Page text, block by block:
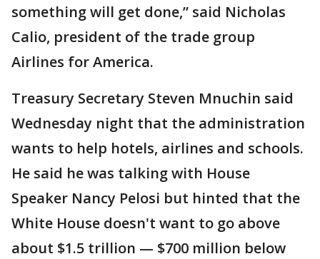
something will get done,” said Nicholas
Calio, president of the trade group
Airlines for America.
Treasury Secretary Steven Mnuchin said
Wednesday night that the administration
wants to help hotels, airlines and schools.
He said he was talking with House
Speaker Nancy Pelosi but hinted that the
White House doesn't want to go above
about $1.5 trillion — $700 million below